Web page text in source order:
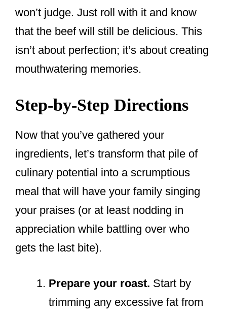
won’t judge. Just roll with it and know
that the beef will still be delicious. This
isn’t about perfection; it’s about creating
mouthwatering memories.
Step-by-Step Directions
Now that you’ve gathered your
ingredients, let’s transform that pile of
culinary potential into a scrumptious
meal that will have your family singing
your praises (or at least nodding in
appreciation while battling over who
gets the last bite).
Prepare your roast. Start by
trimming any excessive fat from